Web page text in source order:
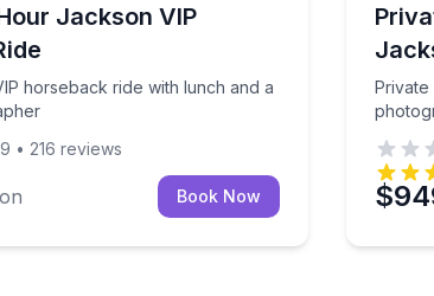
Jackson VIP
horseback ride with lunch and a
VIP horseback ride with lunch and a cowboy
• 216 reviews
Book Now